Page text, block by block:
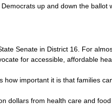
up and down the
Senate in District 16. For
for accessible, affordable
how important it is that families
dollars from health care and